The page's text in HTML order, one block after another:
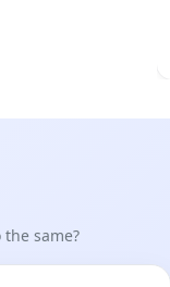
same?